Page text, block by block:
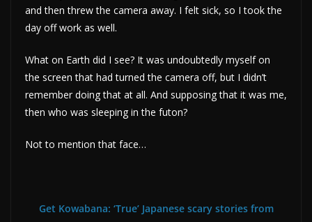
and then threw the camera away. I felt sick, so I took the
day off work as well.
What on Earth did I see? It was undoubtedly myself on
the screen that had turned the camera off, but I didn’t
remember doing that at all. And supposing that it was me,
then who was sleeping in the futon?
Not to mention that face…
Get Kowabana: ‘True’ Japanese scary stories from